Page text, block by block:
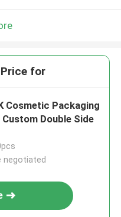
for
Cosmetic Packaging
Double Side
negotiated